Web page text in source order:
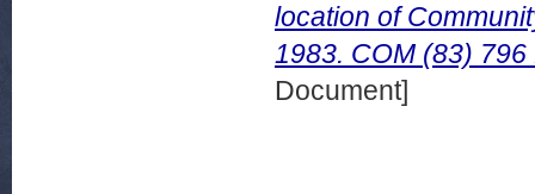
location of
1983. COM (83)
Document]